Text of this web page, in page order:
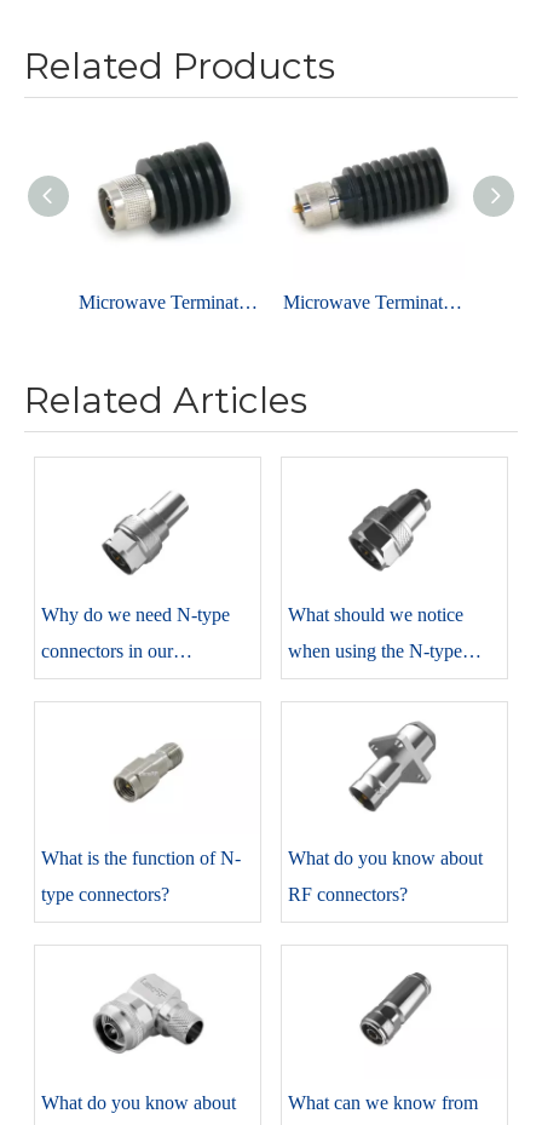
Related Products
Microwave Terminator - N MALE -2W Microwave Terminator - UHF MALE -3W
Related Articles
​Why do we need N-type
connectors in our
​What should we notice
when using the N-type
​What is the function of N-
type connectors?
​What do you know about
RF connectors?
​What do you know about
​What can we know from